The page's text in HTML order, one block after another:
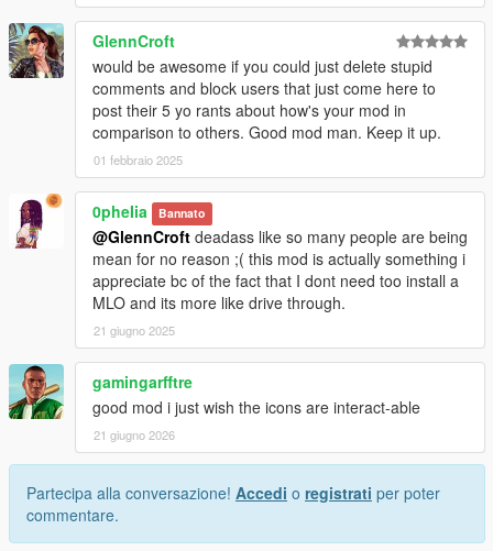
GlennCroft
would be awesome if you could just delete stupid
comments and block users that just come here to
post their 5 yo rants about how's your mod in
comparison to others. Good mod man. Keep it up.
01 febbraio 2025
0pheIia Bannato
@GlennCroft deadass like so many people are being
mean for no reason ;( this mod is actually something i
appreciate bc of the fact that I dont need too install a
MLO and its more like drive through.
21 giugno 2025
gamingarfftre
good mod i just wish the icons are interact-able
21 giugno 2026
Partecipa alla conversazione! Accedi o registrati per poter
commentare.